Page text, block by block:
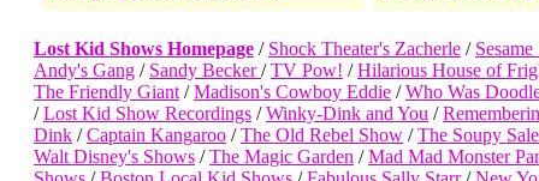
Lost Kid Shows Homepage / Shock Theater's Zacherle / Sesame
Andy's Gang / Sandy Becker/TV Pow! /Hilarious House of
The Friendly Giant /Madison's Cowboy Eddie /Who Was
/Lost Kid Show Recordings /Winky-Dink and You /
Dink /Captain Kangaroo /The Old Rebel Show /The Soupy
Walt Disney's Shows /The Magic Garden /Mad Mad Monster